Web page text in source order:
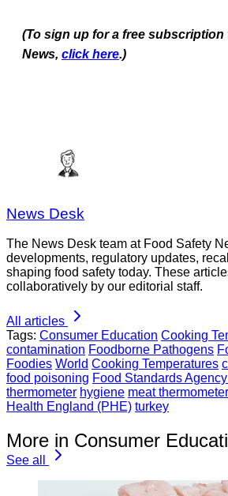
(To sign up for a free subscription
News, click here.)
News Desk
The News Desk team at Food Safety
developments, regulatory updates,
shaping food safety today. These
collaboratively by our editorial staff.
All articles
Tags: Consumer Education Cooking
contamination Foodborne Pathogens
Foodies World Cooking Temperatures
food poisoning Food Standards
thermometer hygiene meat thermometer
Health England (PHE) turkey
More in Consumer
See all